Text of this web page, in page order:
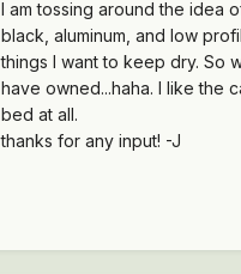
I am tossing around the idea
black, aluminum, and low
things I want to keep dry. So
have owned...haha. I like the
bed at all.
thanks for any input! -J